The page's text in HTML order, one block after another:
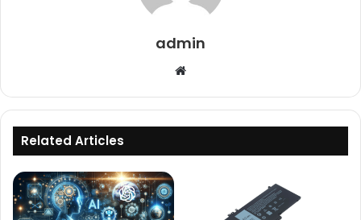
admin
Website
Related Articles